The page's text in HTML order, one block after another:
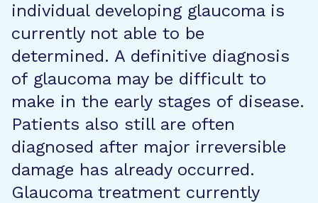
individual developing glaucoma is
currently not able to be
determined. A definitive diagnosis
of glaucoma may be difficult to
make in the early stages of disease.
Patients also still are often
diagnosed after major irreversible
damage has already occurred.
Glaucoma treatment currently